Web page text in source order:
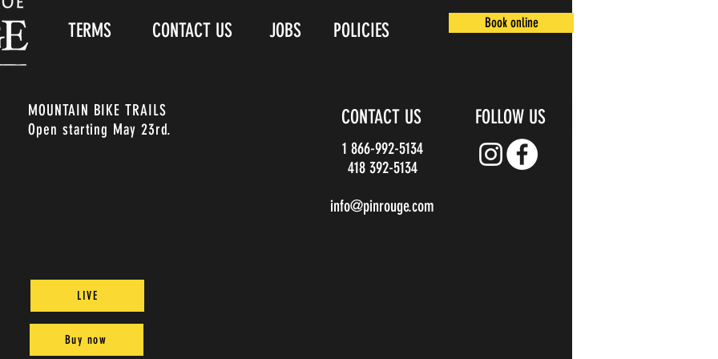
TERMS CONTACT US JOBS POLICIES Book online
MOUNTAIN BIKE TRAILS
Open starting May 23rd.
CONTACT US
1 866-992-5134
418 392-5134
info@pinrouge.com
LIVE
FOLLOW US
Buy now